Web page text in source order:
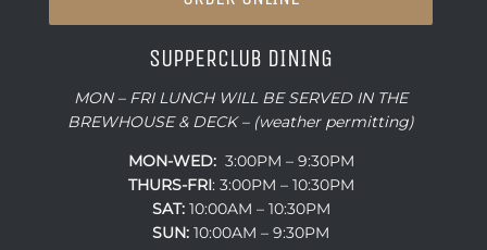
SUPPERCLUB DINING
MON – FRI LUNCH WILL BE SERVED IN THE
BREWHOUSE & DECK – (weather permitting)
MON-WED:3:00PM – 9:30PM
THURS-FRI: 3:00PM – 10:30PM
SAT:10:00AM – 10:30PM
SUN: 10:00AM – 9:30PM